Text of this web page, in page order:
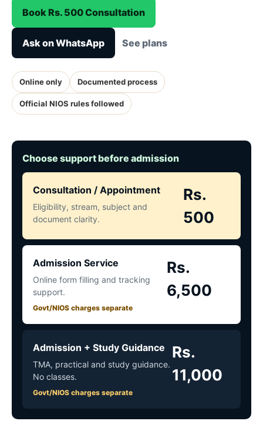
Book Rs. 500 Consultation
Ask on WhatsApp See plans
Online only Documented process
Official NIOS rules followed
Choose support before admission
Consultation / Appointment
Eligibility, stream, subject and
document clarity.
Rs.
500
Admission Service
Online form filling and tracking
support.
Govt/NIOS charges separate
Rs.
6,500
Admission + Study Guidance
TMA, practical and study guidance.
No classes.
Govt/NIOS charges separate
Rs.
11,000